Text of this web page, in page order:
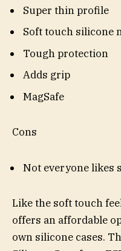
Super thin profile
Soft touch silicone
Tough protection
Adds grip
MagSafe
Cons
Not everyone likes
Like the soft touch
offers an affordable
own silicone cases.